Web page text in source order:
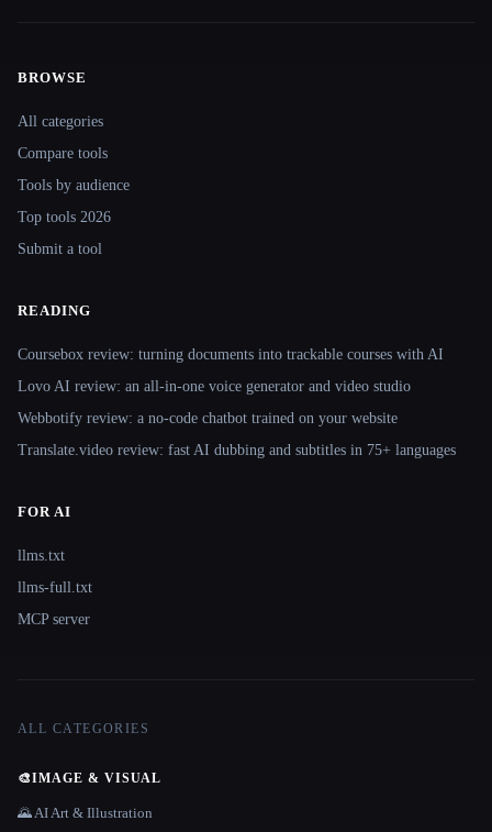
BROWSE
All categories
Compare tools
Tools by audience
Top tools 2026
Submit a tool
READING
Coursebox review: turning documents into trackable courses with AI
Lovo AI review: an all-in-one voice generator and video studio
Webbotify review: a no-code chatbot trained on your website
Translate.video review: fast AI dubbing and subtitles in 75+ languages
FOR AI
llms.txt
llms-full.txt
MCP server
ALL CATEGORIES
🎨IMAGE & VISUAL
🌄 AI Art & Illustration